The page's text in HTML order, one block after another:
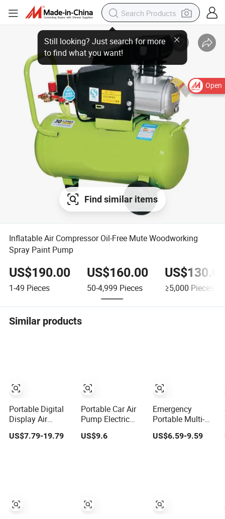
Open
Find similar items
Inflatable Air Compressor Oil-Free Mute Woodworking
Spray Paint Pump
US$190.00
1-49 Pieces
US$160.00
50-4,999 Pieces ≥5,000 Pieces
Similar products
Portable Digital
Display Air
150psi USB
US$7.79-19.79
Portable Car Air
Pump Electric
Vehicles
US$9.6
Emergency
Portable Multi-
Pump for Car
US$6.59-9.59